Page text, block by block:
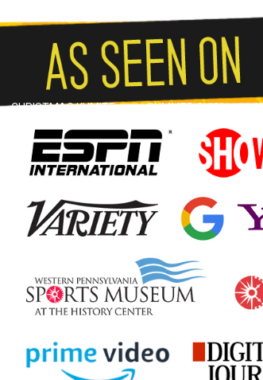
CHRISTMAS KUMITE SUMMER SHIAI